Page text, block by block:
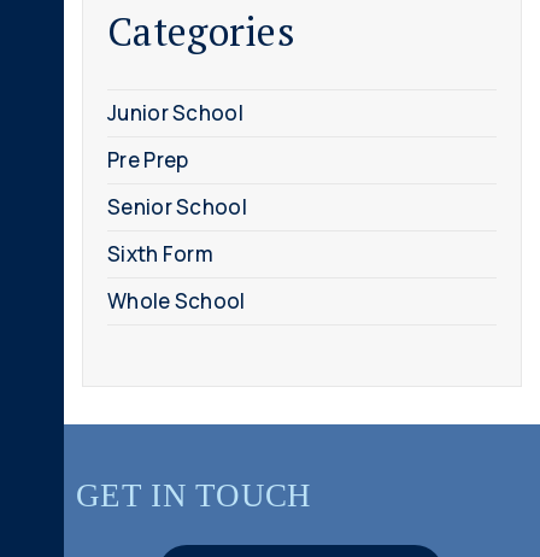
Categories
Junior School
Pre Prep
Senior School
Sixth Form
Whole School
GET IN TOUCH